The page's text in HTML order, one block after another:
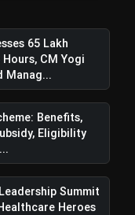
Programs,
65 Lakh
CM Yogi
Manag...
Benefits,
Eligibility
Summit
Heroes